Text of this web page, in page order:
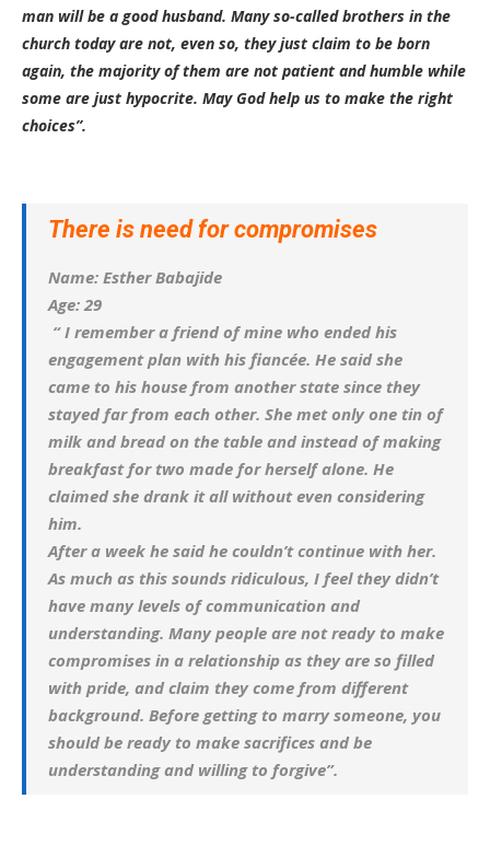
man will be a good husband. Many so-called brothers in the
church today are not, even so, they just claim to be born
again, the majority of them are not patient and humble while
some are just hypocrite. May God help us to make the right
choices”.
There is need for compromises
Name: Esther Babajide
Age: 29
“ I remember a friend of mine who ended his
engagement plan with his fiancée. He said she
came to his house from another state since they
stayed far from each other. She met only one tin of
milk and bread on the table and instead of making
breakfast for two made for herself alone. He
claimed she drank it all without even considering
him.
After a week he said he couldn’t continue with her.
As much as this sounds ridiculous, I feel they didn’t
have many levels of communication and
understanding. Many people are not ready to make
compromises in a relationship as they are so filled
with pride, and claim they come from different
background. Before getting to marry someone, you
should be ready to make sacrifices and be
understanding and willing to forgive”.